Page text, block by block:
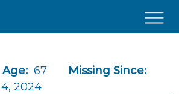
Age: 67
Missing Since:
2024